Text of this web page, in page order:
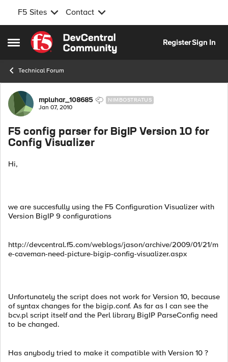
F5 Sites Contact
Open Side Menu
Skip to content
RegisterSign In
Technical Forum
Forum Discussion
mpluhar_108685 NIMBOSTRATUS
Jan 07, 2010
F5 config parser for BigIP Version 10 for
Config Visualizer
Hi,
we are succesfully using the F5 Configuration Visualizer with
Version BigIP 9 configurations
http://devcentral.f5.com/weblogs/jason/archive/2009/01/21/m
e-caveman-need-picture-bigip-config-visualizer.aspx
Unfortunately the script does not work for Version 10, because
of syntax changes for the bigip.conf. As far as I can see the
bcv.pl script itself and the Perl library BigIP ParseConfig need
to be changed.
Has anybody tried to make it compatible with Version 10 ?